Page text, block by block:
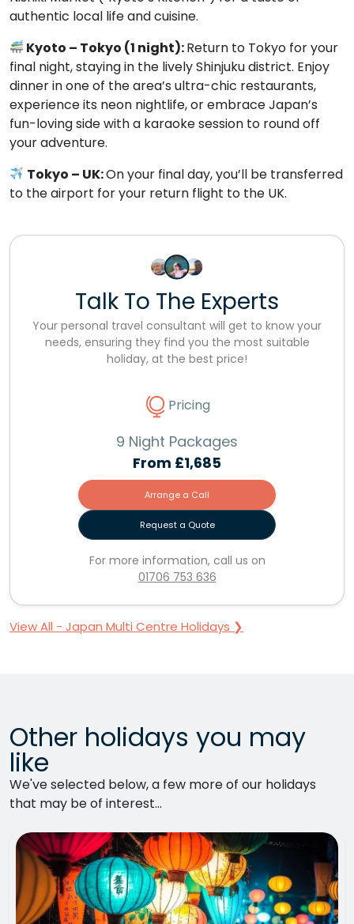
authentic local life and cuisine.
Kyoto – Tokyo (1 night):Return to Tokyo for your
final night, staying in the lively Shinjuku district. Enjoy
dinner in one of the area’s ultra-chic restaurants,
experience its neon nightlife, or embrace Japan’s
fun-loving side with a karaoke session to round off
your adventure.
Tokyo – UK:On your final day, you’ll be transferred
to the airport for your return flight to the UK.
Talk To The Experts
Your personal travel consultant will get to know your
needs, ensuring they find you the most suitable
holiday, at the best price!
Pricing
9 Night Packages
From £1,685
Arrange a Call
Request a Quote
For more information, call us on
01706 753 636
View All - Japan Multi Centre Holidays ❯
Other holidays you may
like
We've selected below, a few more of our holidays
that may be of interest...